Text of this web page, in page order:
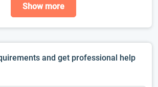
Show more
and get professional help